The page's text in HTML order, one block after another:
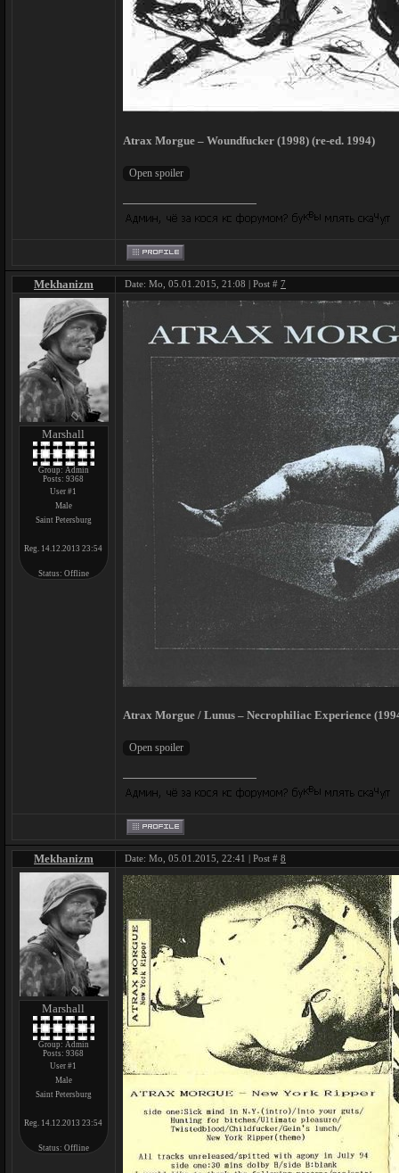
Atrax Morgue – Woundfucker (1998) (re-ed. 1994)
Mekhanizm Date: Mo, 05.01.2015, 21:08 | Post # 7
Marshall
Group: Admin
Posts:9368
User #1
Male
Saint Petersburg
Reg. 14.12.2013 23:54
Status: Offline
Atrax Morgue / Lunus – Necrophiliac Experience
Mekhanizm Date: Mo, 05.01.2015, 22:41 | Post # 8
Marshall
Group: Admin
Posts:9368
User #1
Male
Saint Petersburg
Reg. 14.12.2013 23:54
Status: Offline